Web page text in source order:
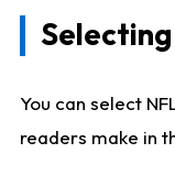
You can select
readers make in